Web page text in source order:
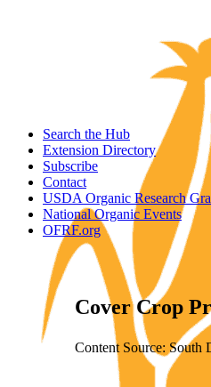
Search the Hub
Extension Directory
Subscribe
Contact
USDA Organic Research
National Organic Events
OFRF.org
Cover Crop
Content Source: South